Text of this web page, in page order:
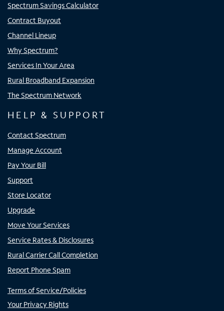
Spectrum Savings Calculator
Contract Buyout
Channel Lineup
Why Spectrum?
Services In Your Area
Rural Broadband Expansion
The Spectrum Network
HELP & SUPPORT
Contact Spectrum
Manage Account
Pay Your Bill
Support
Store Locator
Upgrade
Move Your Services
Service Rates & Disclosures
Rural Carrier Call Completion
Report Phone Spam
Terms of Service/Policies
Your Privacy Rights